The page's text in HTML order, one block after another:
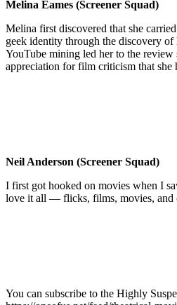
Melina Eames (Screener Squad)
Melina first discovered that she
geek identity through the discovery
YouTube mining led her to the
appreciation for film criticism that she
Neil Anderson (Screener Squad)
I first got hooked on movies when I
love it all — flicks, films, movies, and
You can subscribe to the Highly